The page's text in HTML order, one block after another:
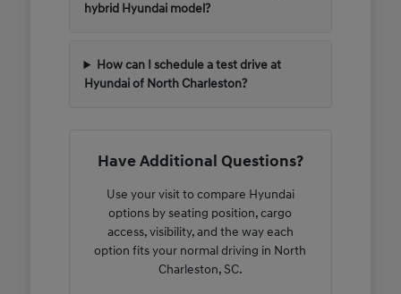
hybrid Hyundai model?
How can I schedule a test drive at
Hyundai of North Charleston?
Have Additional Questions?
Use your visit to compare Hyundai
options by seating position, cargo
access, visibility, and the way each
option fits your normal driving in North
Charleston, SC.